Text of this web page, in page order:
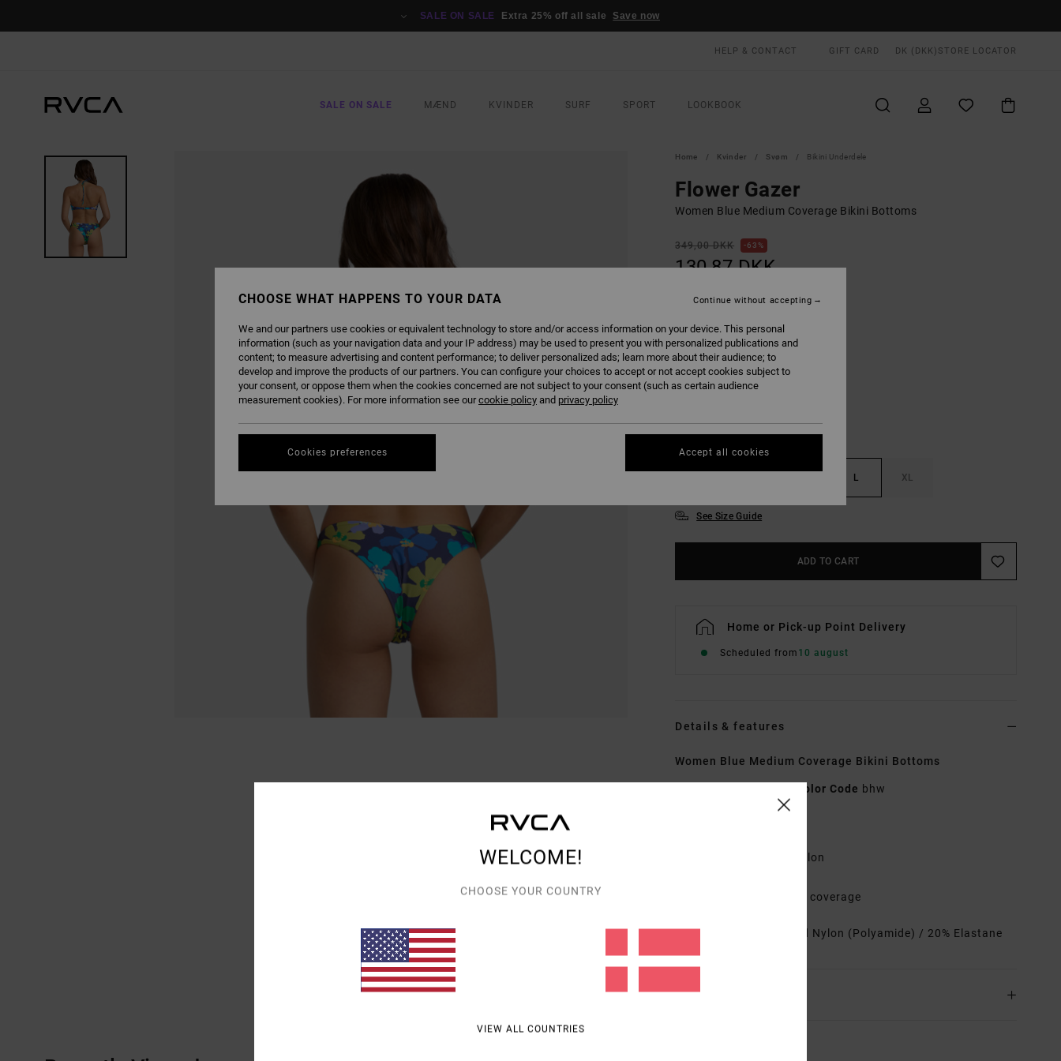
SALE ON SALE Extra 25% off all sale Save now
HELP & CONTACT GIFT CARD DK (DKK) STORE LOCATOR
SALE ON SALE MÆND KVINDER SURF SPORT LOOKBOOK
Home Kvinder Svøm Bikini Underdele
Flower Gazer
Women Blue Medium Coverage Bikini Bottoms
349,00 DKK 63%
130,87 DKK
COLOURBlue Hawaii
L XL
See Size Guide
ADD TO CART
Home or Pick-up Point Delivery
Scheduled from 10 august
Details & features
Women Blue Medium Coverage Bikini Bottoms
Color Code bhw
Recycled nylon
Medium French coverage
Materials 80% Recycled Nylon (Polyamide) / 20% Elastane
Shipping & Returns
WELCOME!
CHOOSE YOUR COUNTRY
VIEW ALL COUNTRIES
CHOOSE WHAT HAPPENS TO YOUR DATA
We and our partners use cookies or equivalent technology to store and/or access information on your device. This personal
information (such as your navigation data and your IP address) may be used to present you with personalized publications and
content; to measure advertising and content performance; to deliver personalized ads; learn more about their audience; to
develop and improve the products of our partners. You can configure your choices to accept or not accept cookies subject to
your consent, or oppose them when the cookies concerned are not subject to your consent (such as certain audience
measurement cookies). For more information see ourcookie policy and privacy policy
Cookies preferences
Continue without accepting
Accept all cookies